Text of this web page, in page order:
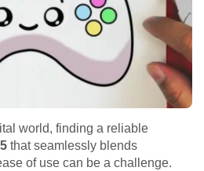
world, finding a reliable
that seamlessly blends
of use can be a challenge.